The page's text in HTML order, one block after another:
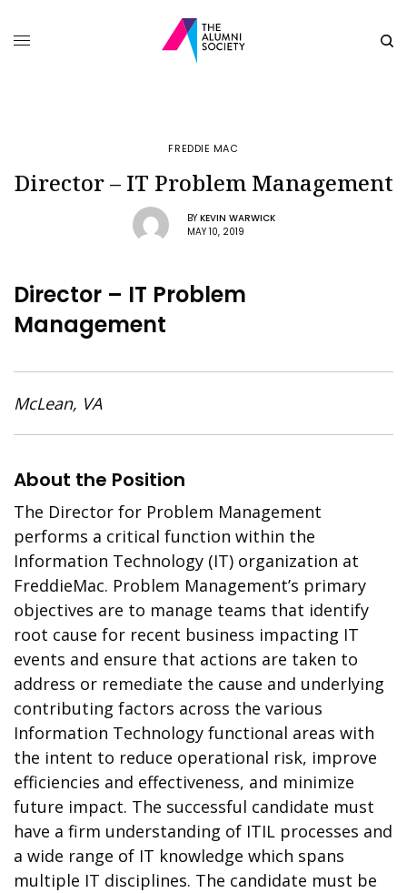
FREDDIE MAC
Director – IT Problem Management
BY KEVIN WARWICK
MAY 10, 2019
Director – IT Problem
Management
McLean, VA
About the Position
The Director for Problem Management
performs a critical function within the
Information Technology (IT) organization at
FreddieMac. Problem Management’s primary
objectives are to manage teams that identify
root cause for recent business impacting IT
events and ensure that actions are taken to
address or remediate the cause and underlying
contributing factors across the various
Information Technology functional areas with
the intent to reduce operational risk, improve
efficiencies and effectiveness, and minimize
future impact. The successful candidate must
have a firm understanding of ITIL processes and
a wide range of IT knowledge which spans
multiple IT disciplines. The candidate must be